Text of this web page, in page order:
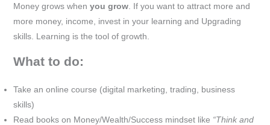
Money grows when you grow. If you want to attract more and
more money, income, invest in your learning and Upgrading
skills. Learning is the tool of growth.
What to do:
Take an online course (digital marketing, trading, business
skills)
Read books on Money/Wealth/Success mindset like “Think and